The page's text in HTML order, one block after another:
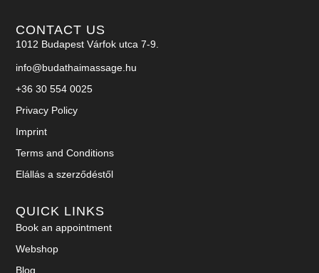
CONTACT US
1012 Budapest Várfok utca 7-9.
info@budathaimassage.hu
+36 30 554 0025
Privacy Policy
Imprint
Terms and Conditions
Elállás a szerződéstől
QUICK LINKS
Book an appointment
Webshop
Blog